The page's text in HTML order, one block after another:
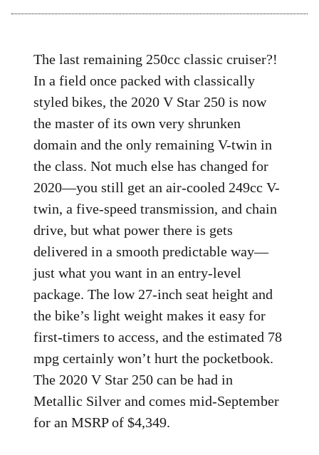
The last remaining 250cc classic cruiser?!
In a field once packed with classically
styled bikes, the 2020 V Star 250 is now
the master of its own very shrunken
domain and the only remaining V-twin in
the class. Not much else has changed for
2020—you still get an air-cooled 249cc V-
twin, a five-speed transmission, and chain
drive, but what power there is gets
delivered in a smooth predictable way—
just what you want in an entry-level
package. The low 27-inch seat height and
the bike’s light weight makes it easy for
first-timers to access, and the estimated 78
mpg certainly won’t hurt the pocketbook.
The 2020 V Star 250 can be had in
Metallic Silver and comes mid-September
for an MSRP of $4,349.